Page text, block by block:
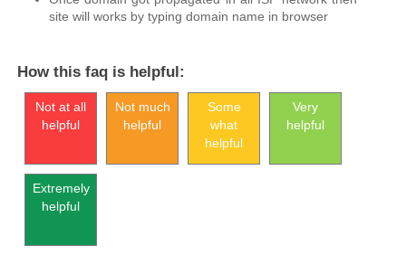
site will works by typing domain name in browser
How this faq is helpful:
Not at all
helpful
Not much
helpful
Some
what
helpful
Very
helpful
Extremely
helpful